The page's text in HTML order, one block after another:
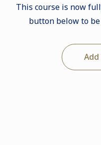
This course is now
button below to